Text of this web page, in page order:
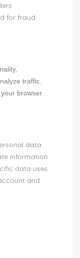
for fraud
traffic.
browser.
data
information
data uses
and